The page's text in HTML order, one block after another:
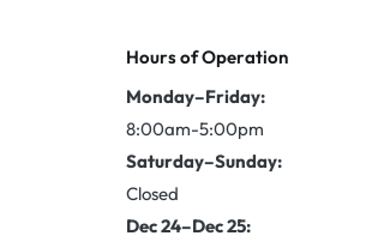
Hours of Operation
Monday–Friday:
8:00am-5:00pm
Saturday–Sunday:
Closed
Dec 24–Dec 25: